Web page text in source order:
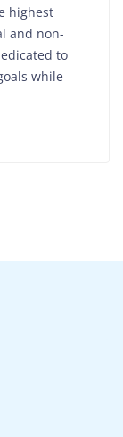
highest
and non-
to
while